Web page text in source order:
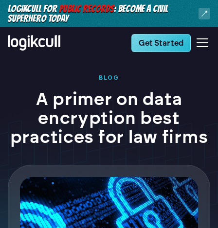
LOGIKCULL FORPUBLIC RECORDS: BECOME A CIVIL
SUPERHERO TODAY
Get Started
BLOG
A primer on data
encryption best
practices for law firms